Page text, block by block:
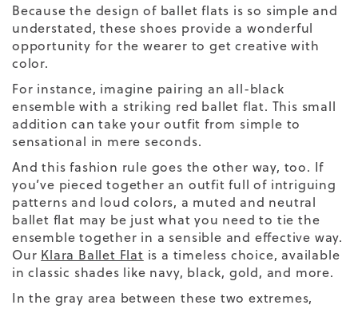
Because the design of ballet flats is so simple and
understated, these shoes provide a wonderful
opportunity for the wearer to get creative with
color.
For instance, imagine pairing an all-black
ensemble with a striking red ballet flat. This small
addition can take your outfit from simple to
sensational in mere seconds.
And this fashion rule goes the other way, too. If
you’ve pieced together an outfit full of intriguing
patterns and loud colors, a muted and neutral
ballet flat may be just what you need to tie the
ensemble together in a sensible and effective way.
Our Klara Ballet Flat is a timeless choice, available
in classic shades like navy, black, gold, and more.
In the gray area between these two extremes,